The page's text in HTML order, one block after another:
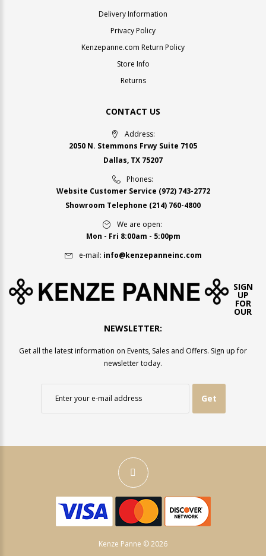
Delivery Information
Privacy Policy
Kenzepanne.com Return Policy
Store Info
Returns
CONTACT US
Address:
2050 N. Stemmons Frwy Suite 7105
Dallas, TX 75207
Phones:
Website Customer Service (972) 743-2772
Showroom Telephone (214) 760-4800
We are open:
Mon - Fri 8:00am - 5:00pm
e-mail: info@kenzepanneinc.com
SIGN
UP
FOR
OUR
NEWSLETTER:
Get all the latest information on Events, Sales and Offers. Sign up for
newsletter today.
Get
Kenze Panne © 2026